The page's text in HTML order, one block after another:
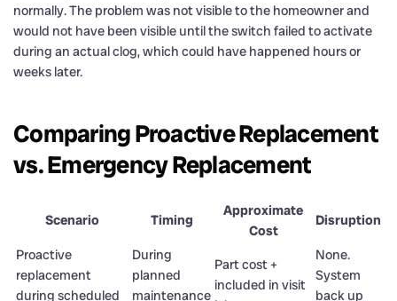
normally. The problem was not visible to the homeowner and
would not have been visible until the switch failed to activate
during an actual clog, which could have happened hours or
weeks later.
Comparing Proactive Replacement
vs. Emergency Replacement
Scenario Timing
Approximate
Cost
Disruption
Proactive
replacement
during scheduled
During
planned
maintenance
Part cost +
included in visit
None.
System
back up